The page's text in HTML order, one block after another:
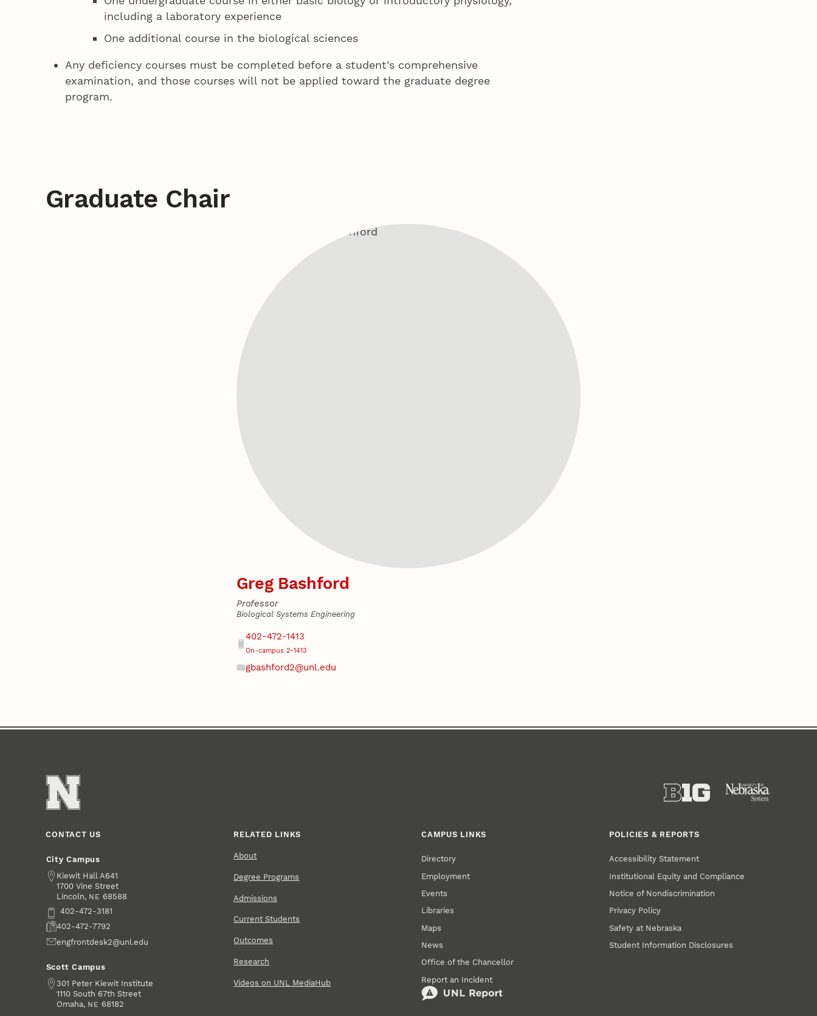
including a laboratory experience
One additional course in the biological sciences
Any deficiency courses must be completed before a student’s comprehensive
examination, and those courses will not be applied toward the graduate degree
program.
Graduate Chair
Greg Bashford
Professor
Biological Systems Engineering
Address
Phone
402-472-1413
On-campus 2-1413
gbashford2@unl.edu
CONTACT US
City Campus
Address
Kiewit Hall A641
1700 Vine Street
Lincoln, NE 68588
Phone402-472-3181
Fax402-472-7792
Emailengfrontdesk2@unl.edu
Scott Campus
Address
301 Peter Kiewit Institute
1110 South 67th Street
Omaha, NE 68182
RELATED LINKS
About
Degree Programs
Admissions
Current Students
Outcomes
Research
Videos on UNL MediaHub
CAMPUS LINKS
Directory
Employment
Events
Libraries
Maps
News
Office of the Chancellor
Report an Incident
POLICIES & REPORTS
Accessibility Statement
Institutional Equity and Compliance
Notice of Nondiscrimination
Privacy Policy
Safety at Nebraska
Student Information Disclosures